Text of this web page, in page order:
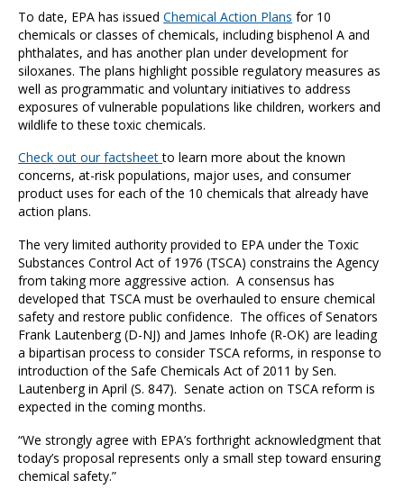
To date, EPA has issuedChemical Action Plans for 10
chemicals or classes of chemicals, including bisphenol A and
phthalates, and has another plan under development for
siloxanes. The plans highlight possible regulatory measures as
well as programmatic and voluntary initiatives to address
exposures of vulnerable populations like children, workers and
wildlife to these toxic chemicals.
Check out our factsheetto learn more about the known
concerns, at-risk populations, major uses, and consumer
product uses for each of the 10 chemicals that already have
action plans.
The very limited authority provided to EPA under the Toxic
Substances Control Act of 1976 (TSCA) constrains the Agency
from taking more aggressive action. A consensus has
developed that TSCA must be overhauled to ensure chemical
safety and restore public confidence. The offices of Senators
Frank Lautenberg (D-NJ) and James Inhofe (R-OK) are leading
a bipartisan process to consider TSCA reforms, in response to
introduction of the Safe Chemicals Act of 2011 by Sen.
Lautenberg in April (S. 847). Senate action on TSCA reform is
expected in the coming months.
“We strongly agree with EPA’s forthright acknowledgment that
today’s proposal represents only a small step toward ensuring
chemical safety.”